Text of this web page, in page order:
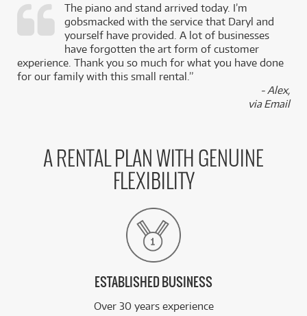
The piano and stand arrived today. I’m
gobsmacked with the service that Daryl and
yourself have provided. A lot of businesses
have forgotten the art form of customer
experience. Thank you so much for what you have done
for our family with this small rental.”
- Alex,
via Email
A RENTAL PLAN WITH GENUINE
FLEXIBILITY
ESTABLISHED BUSINESS
Over 30 years experience